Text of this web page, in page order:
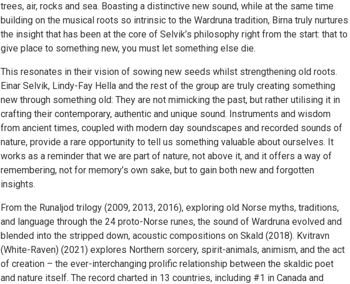
trees, air, rocks and sea. Boasting a distinctive new sound, while at the same time
building on the musical roots so intrinsic to the Wardruna tradition, Birna truly nurtures
the insight that has been at the core of Selvik’s philosophy right from the start: that to
give place to something new, you must let something else die.
This resonates in their vision of sowing new seeds whilst strengthening old roots.
Einar Selvik, Lindy-Fay Hella and the rest of the group are truly creating something
new through something old: They are not mimicking the past, but rather utilising it in
crafting their contemporary, authentic and unique sound. Instruments and wisdom
from ancient times, coupled with modern day soundscapes and recorded sounds of
nature, provide a rare opportunity to tell us something valuable about ourselves. It
works as a reminder that we are part of nature, not above it, and it offers a way of
remembering, not for memory’s own sake, but to gain both new and forgotten
insights.
From the Runaljod trilogy (2009, 2013, 2016), exploring old Norse myths, traditions,
and language through the 24 proto-Norse runes, the sound of Wardruna evolved and
blended into the stripped down, acoustic compositions on Skald (2018). Kvitravn
(White-Raven) (2021) explores Northern sorcery, spirit-animals, animism, and the act
of creation – the ever-interchanging prolific relationship between the skaldic poet
and nature itself. The record charted in 13 countries, including #1 in Canada and